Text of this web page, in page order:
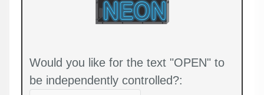
Would you like for the text "OPEN" to
be independently controlled?: